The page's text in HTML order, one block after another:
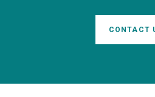
CONTACT